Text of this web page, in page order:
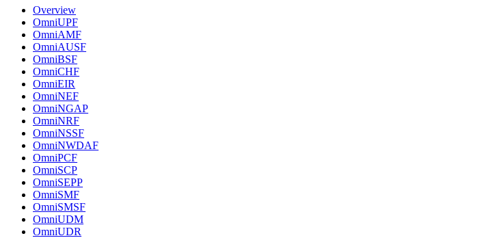
Overview
OmniUPF
OmniAMF
OmniAUSF
OmniBSF
OmniCHF
OmniEIR
OmniNEF
OmniNGAP
OmniNRF
OmniNSSF
OmniNWDAF
OmniPCF
OmniSCP
OmniSEPP
OmniSMF
OmniSMSF
OmniUDM
OmniUDR